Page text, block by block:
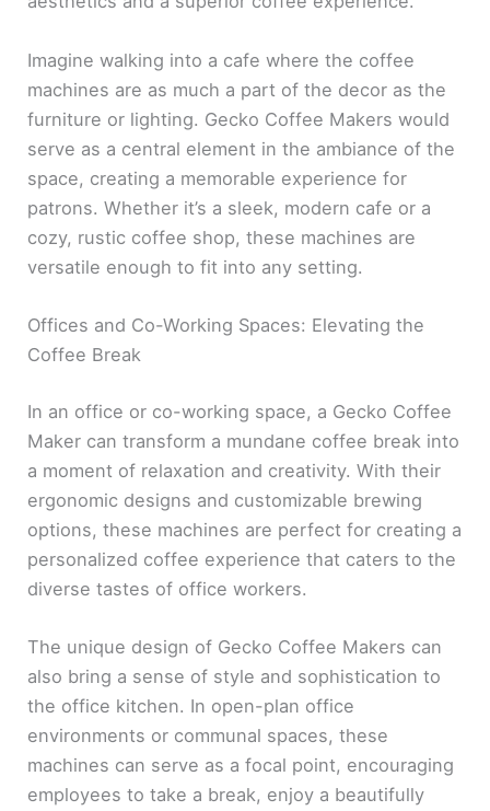
Imagine walking into a cafe where the coffee
machines are as much a part of the decor as the
furniture or lighting. Gecko Coffee Makers would
serve as a central element in the ambiance of the
space, creating a memorable experience for
patrons. Whether it’s a sleek, modern cafe or a
cozy, rustic coffee shop, these machines are
versatile enough to fit into any setting.
Offices and Co-Working Spaces: Elevating the
Coffee Break
In an office or co-working space, a Gecko Coffee
Maker can transform a mundane coffee break into
a moment of relaxation and creativity. With their
ergonomic designs and customizable brewing
options, these machines are perfect for creating a
personalized coffee experience that caters to the
diverse tastes of office workers.
The unique design of Gecko Coffee Makers can
also bring a sense of style and sophistication to
the office kitchen. In open-plan office
environments or communal spaces, these
machines can serve as a focal point, encouraging
employees to take a break, enjoy a beautifully